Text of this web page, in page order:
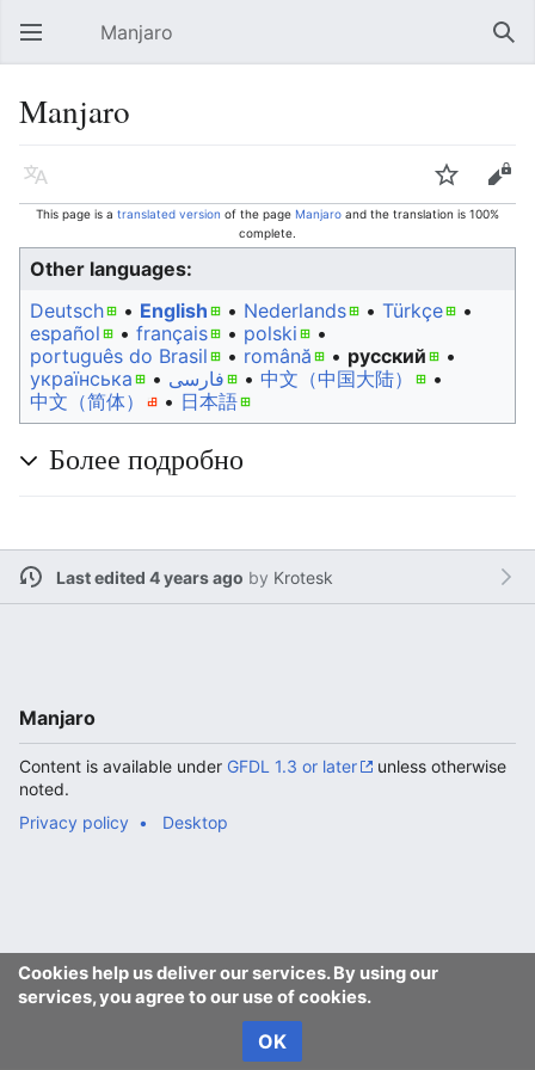
Open main menu Manjaro
Manjaro
Language Watch Edit
This page is a translated version of the page Manjaro and the translation is 100%
complete.
Other languages:
Deutsch
• ‎ English • ‎ Nederlands • ‎ Türkçe
•
español • ‎ français • ‎ polski
•
português do Brasil • ‎ română • ‎ русский
•
українська • ‎ فارسی • ‎ 中文（中国大陆）‎
• ‎
中文（简体）‎
• ‎ 日本語
Более подробно
Last edited 4 years ago by Krotesk
Cookies help us deliver our services. By using our
services, you agree to our use of cookies.
OK
Manjaro
Content is available under GFDL 1.3 or later
unless otherwise
noted.
Privacy policy
Desktop